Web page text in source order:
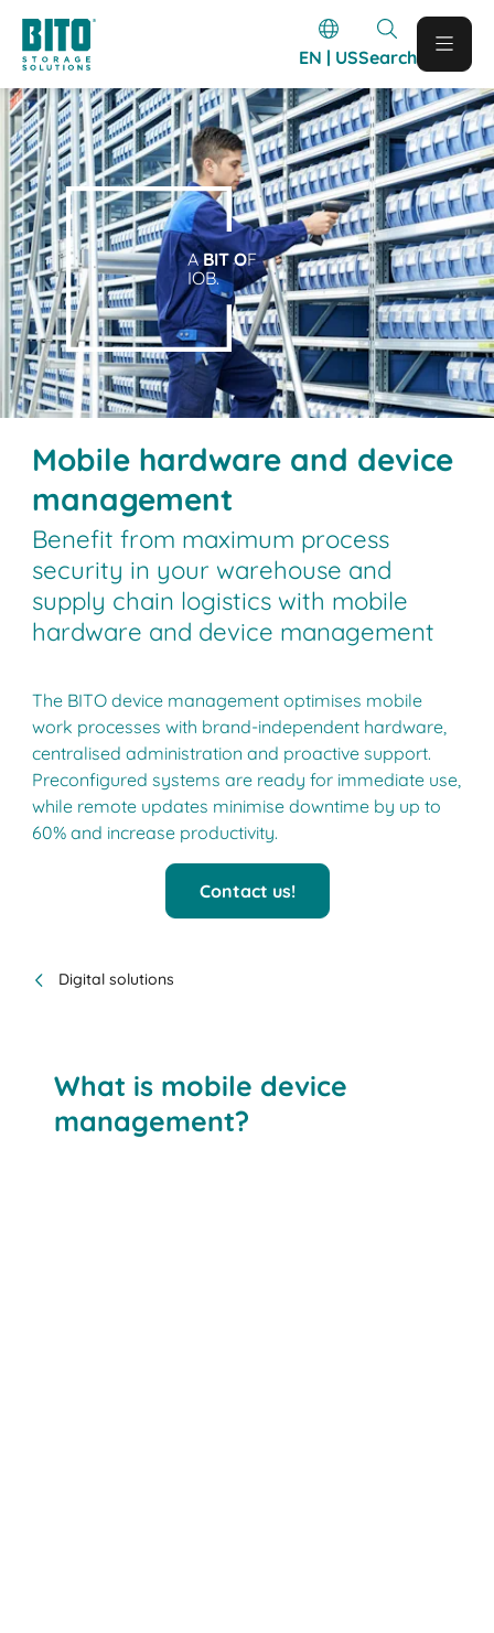
EN | USSearch
ABIT OF
IOB.
Mobile hardware and device
management
Benefit from maximum process
security in your warehouse and
supply chain logistics with mobile
hardware and device management
The BITO device management optimises mobile
work processes with brand-independent hardware,
centralised administration and proactive support.
Preconfigured systems are ready for immediate use,
while remote updates minimise downtime by up to
60% and increase productivity.
Contact us!
Digital solutions
What is mobile device
management?